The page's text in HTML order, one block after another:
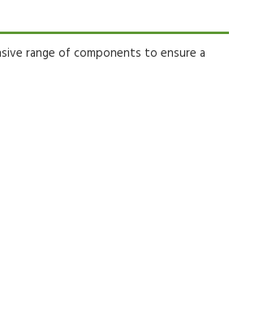
range of components to ensure a